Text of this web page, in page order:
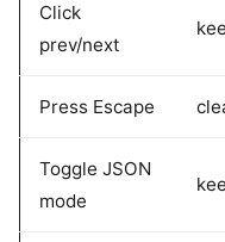
Click
prev/next
Press Escape
Toggle JSON
mode